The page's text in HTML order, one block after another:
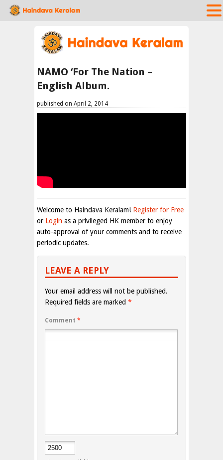
NAMO ‘For The Nation –
English Album.
published on April 2, 2014
Welcome to Haindava Keralam! Register for Free
or Login as a privileged HK member to enjoy
auto-approval of your comments and to receive
periodic updates.
LEAVE A REPLY
Your email address will not be published.
Required fields are marked *
Comment *